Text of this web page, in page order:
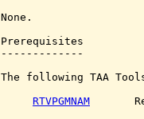
None.
Prerequisites
-------------
The following TAA
RTVPGMNAM